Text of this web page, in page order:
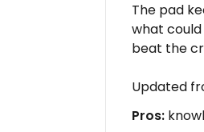
The pad
what
beat the
Updated
Pros: